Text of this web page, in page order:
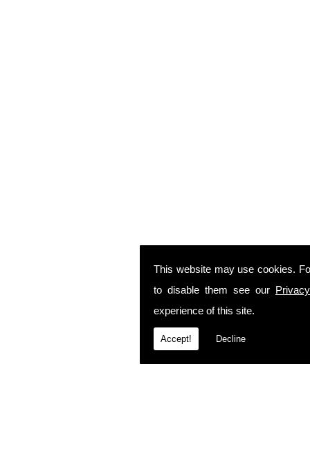
This website may use cookies.
to disable them see our
experience of this site.
Accept! Decline